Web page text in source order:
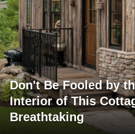
Don't Be Fooled by
Interior of This
Breathtaking